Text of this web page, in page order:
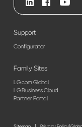
Support
Configurator
Family Sites
LG.com Global
LG Business Cloud
Partner Portal